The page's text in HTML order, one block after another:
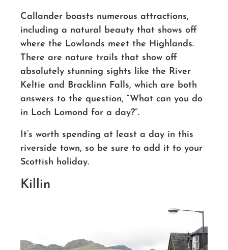
Callander boasts numerous attractions,
including a natural beauty that shows off
where the Lowlands meet the Highlands.
There are nature trails that show off
absolutely stunning sights like the River
Keltie and Bracklinn Falls, which are both
answers to the question, “What can you do
in Loch Lomond for a day?”.
It’s worth spending at least a day in this
riverside town, so be sure to add it to your
Scottish holiday.
Killin